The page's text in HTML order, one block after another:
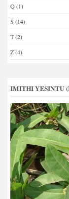
Q(1)
S (14)
T(2)
Z(4)
IMITHI YESINTU